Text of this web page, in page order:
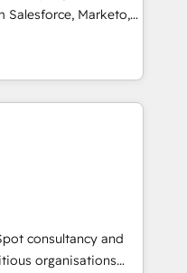
marketing, and
generation to
and eliminating
to your goals.
Salesforce, Marketo,
and others.
and AI to get it
companies build
across complex
and global
ups including
Wix - Base44, EMA
& End to end
📘 Team
consultancy and
organisations